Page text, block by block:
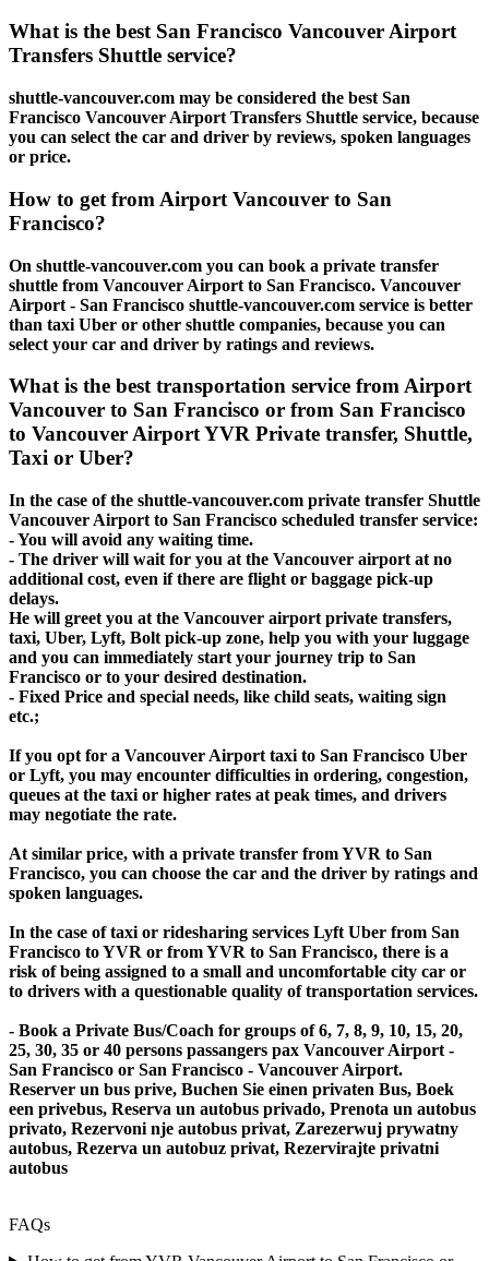
What is the best San Francisco Vancouver Airport
Transfers Shuttle service?
shuttle-vancouver.com may be considered the best San
Francisco Vancouver Airport Transfers Shuttle service, because
you can select the car and driver by reviews, spoken languages
or price.
How to get from Airport Vancouver to San
Francisco?
On shuttle-vancouver.com you can book a private transfer
shuttle from Vancouver Airport to San Francisco. Vancouver
Airport - San Francisco shuttle-vancouver.com service is better
than taxi Uber or other shuttle companies, because you can
select your car and driver by ratings and reviews.
What is the best transportation service from Airport
Vancouver to San Francisco or from San Francisco
to Vancouver Airport YVR Private transfer, Shuttle,
Taxi or Uber?
In the case of the shuttle-vancouver.com private transfer Shuttle
Vancouver Airport to San Francisco scheduled transfer service:
- You will avoid any waiting time.
- The driver will wait for you at the Vancouver airport at no
additional cost, even if there are flight or baggage pick-up
delays.
He will greet you at the Vancouver airport private transfers,
taxi, Uber, Lyft, Bolt pick-up zone, help you with your luggage
and you can immediately start your journey trip to San
Francisco or to your desired destination.
- Fixed Price and special needs, like child seats, waiting sign
etc.;
If you opt for a Vancouver Airport taxi to San Francisco Uber
or Lyft, you may encounter difficulties in ordering, congestion,
queues at the taxi or higher rates at peak times, and drivers
may negotiate the rate.
At similar price, with a private transfer from YVR to San
Francisco, you can choose the car and the driver by ratings and
spoken languages.
In the case of taxi or ridesharing services Lyft Uber from San
Francisco to YVR or from YVR to San Francisco, there is a
risk of being assigned to a small and uncomfortable city car or
to drivers with a questionable quality of transportation services.
- Book a Private Bus/Coach for groups of 6, 7, 8, 9, 10, 15, 20,
25, 30, 35 or 40 persons passangers pax Vancouver Airport -
San Francisco or San Francisco - Vancouver Airport.
Reserver un bus prive, Buchen Sie einen privaten Bus, Boek
een privebus, Reserva un autobus privado, Prenota un autobus
privato, Rezervoni nje autobus privat, Zarezerwuj prywatny
autobus, Rezerva un autobuz privat, Rezervirajte privatni
autobus
FAQs